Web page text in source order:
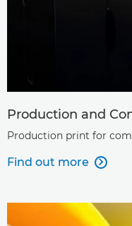
Production and
Production print for
Find out more 